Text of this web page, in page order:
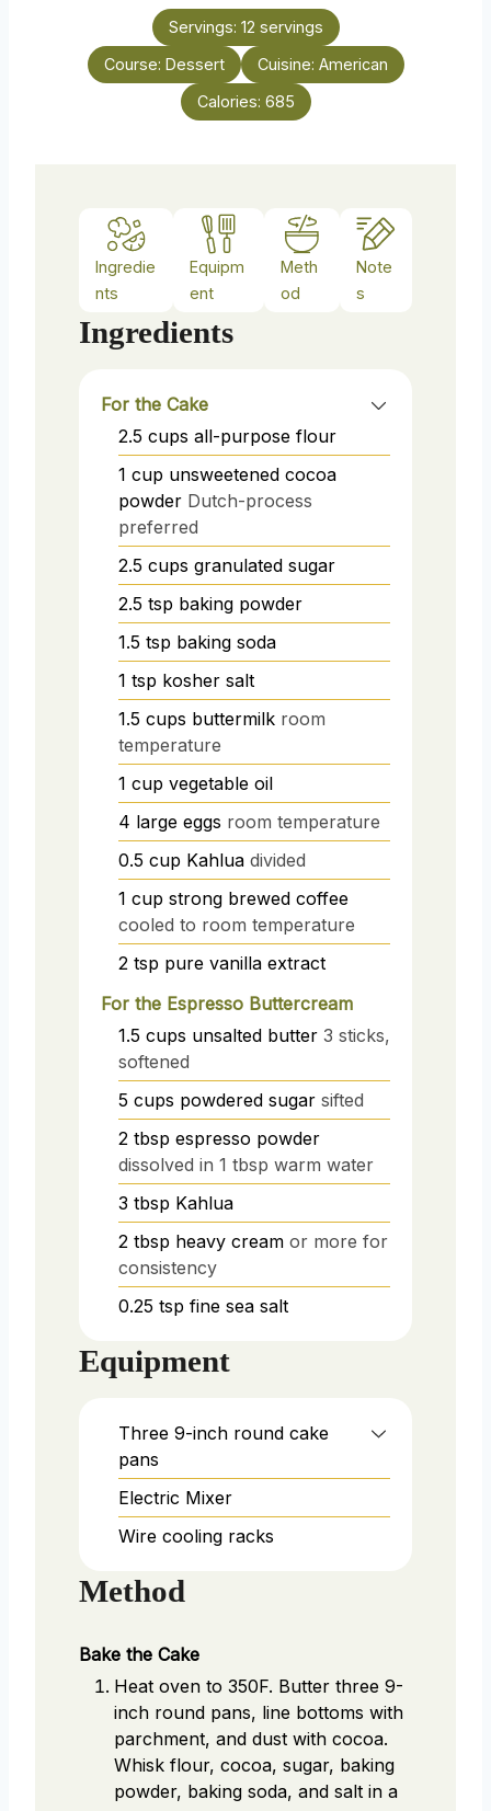
e
s
u
r
s
n
u
t
e
s
Servings: 12 servings
Course: Dessert Cuisine: American
Calories: 685
Ingredie
nts
Equipm
ent
Meth
od
Note
s
Ingredients
For the Cake
2.5 cups all-purpose flour
1 cup unsweetened cocoa
powder Dutch-process
preferred
2.5 cups granulated sugar
2.5 tsp baking powder
1.5 tsp baking soda
1 tsp kosher salt
1.5 cups buttermilk room
temperature
1 cup vegetable oil
4 large eggs room temperature
0.5 cup Kahlua divided
1 cup strong brewed coffee
cooled to room temperature
2 tsp pure vanilla extract
For the Espresso Buttercream
1.5 cups unsalted butter 3 sticks,
softened
5 cups powdered sugar sifted
2 tbsp espresso powder
dissolved in 1 tbsp warm water
3 tbsp Kahlua
2 tbsp heavy cream or more for
consistency
0.25 tsp fine sea salt
Equipment
Three 9-inch round cake
pans
Electric Mixer
Wire cooling racks
Method
Bake the Cake
Heat oven to 350F. Butter three 9-
inch round pans, line bottoms with
parchment, and dust with cocoa.
Whisk flour, cocoa, sugar, baking
powder, baking soda, and salt in a